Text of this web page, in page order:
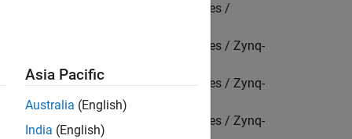
for AMD FPGA and SoC Devices /
for AMD FPGA and SoC Devices / Zynq-
for AMD FPGA and SoC Devices / Zynq-
for AMD FPGA and SoC Devices / Zynq-
Asia Pacific
Australia (English)
India (English)